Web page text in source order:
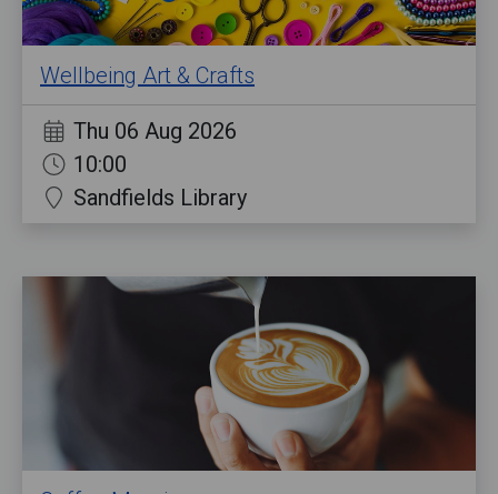
Wellbeing Art & Crafts
Thu 06 Aug 2026
10:00
Sandfields Library